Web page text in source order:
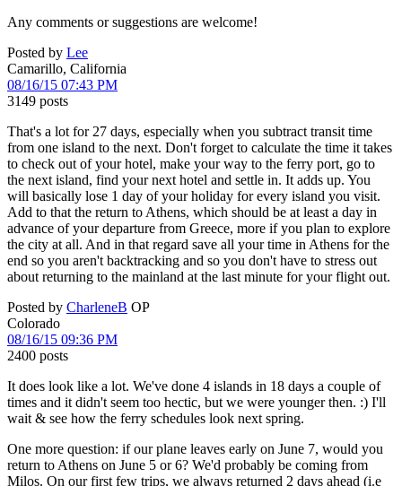
Any comments or suggestions are welcome!
Posted by Lee
Camarillo, California
08/16/15 07:43 PM
3149 posts
That's a lot for 27 days, especially when you subtract transit time
from one island to the next. Don't forget to calculate the time it takes
to check out of your hotel, make your way to the ferry port, go to
the next island, find your next hotel and settle in. It adds up. You
will basically lose 1 day of your holiday for every island you visit.
Add to that the return to Athens, which should be at least a day in
advance of your departure from Greece, more if you plan to explore
the city at all. And in that regard save all your time in Athens for the
end so you aren't backtracking and so you don't have to stress out
about returning to the mainland at the last minute for your flight out.
Posted by CharleneB OP
Colorado
08/16/15 09:36 PM
2400 posts
It does look like a lot. We've done 4 islands in 18 days a couple of
times and it didn't seem too hectic, but we were younger then. :) I'll
wait & see how the ferry schedules look next spring.
One more question: if our plane leaves early on June 7, would you
return to Athens on June 5 or 6? We'd probably be coming from
Milos. On our first few trips, we always returned 2 days ahead (i.e